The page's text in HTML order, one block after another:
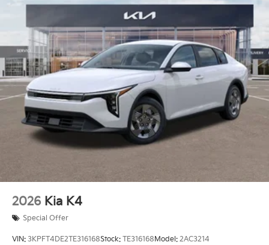
2026 Kia K4
Special Offer
VIN: 3KPFT4DE2TE316168Stock: TE316168Model: 2AC3214